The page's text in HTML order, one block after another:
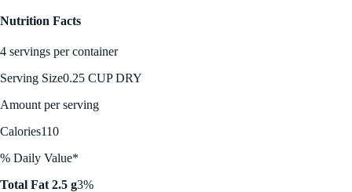
Nutrition Facts
4 servings per container
Serving Size0.25 CUP DRY
Amount per serving
Calories110
% Daily Value*
Total Fat 2.5 g3%